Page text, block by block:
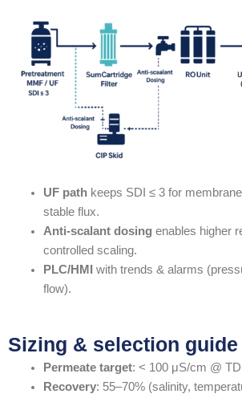
UF pathkeeps SDI ≤ 3 for
stable flux.
Anti-scalant dosing enables higher
controlled scaling.
PLC/HMI
with trends & alarms
flow).
Sizing & selection guide
Permeate target: < 100 μS/cm @
Recovery: 55–70% (salinity,